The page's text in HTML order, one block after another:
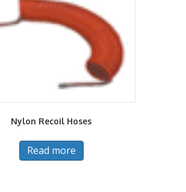
Nylon Recoil Hoses
Read more